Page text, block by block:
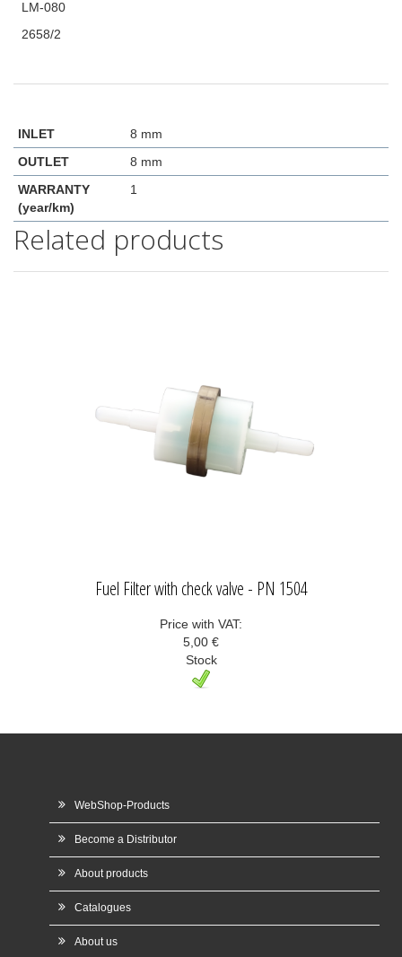
LM-080
2658/2
INLET
8 mm
OUTLET
8 mm
WARRANTY
(year/km)
1
Related products
Fuel Filter with check valve - PN 1504
Price with VAT:
5,00 €
Stock
WebShop-Products
Become a Distributor
About products
Catalogues
About us